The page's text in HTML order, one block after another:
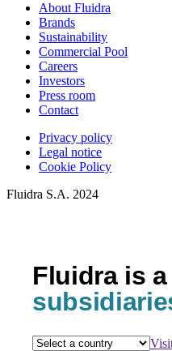
About Fluidra
Brands
Sustainability
Commercial Pool
Careers
Investors
Press room
Contact
Privacy policy
Legal notice
Cookie Policy
Fluidra S.A. 2024
Fluidra is